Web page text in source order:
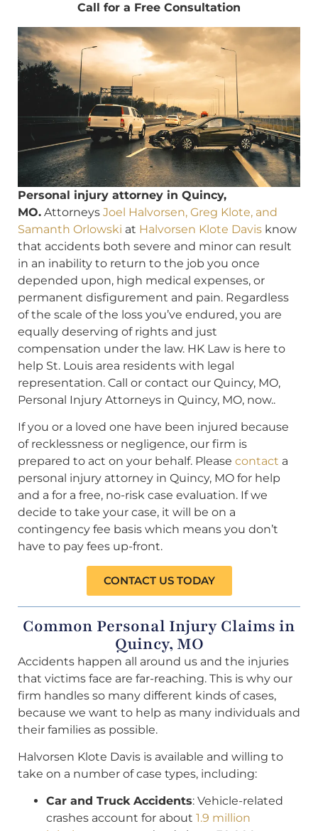
Call for a Free Consultation
Personal injury attorney in Quincy,
MO. Attorneys Joel Halvorsen, Greg Klote, and
Samanth Orlowski at Halvorsen Klote Davis know
that accidents both severe and minor can result
in an inability to return to the job you once
depended upon, high medical expenses, or
permanent disfigurement and pain. Regardless
of the scale of the loss you’ve endured, you are
equally deserving of rights and just
compensation under the law. HK Law is here to
help St. Louis area residents with legal
representation. Call or contact our Quincy, MO,
Personal Injury Attorneys in Quincy, MO, now..
If you or a loved one have been injured because
of recklessness or negligence, our firm is
prepared to act on your behalf. Please contact a
personal injury attorney in Quincy, MO for help
and a for a free, no-risk case evaluation. If we
decide to take your case, it will be on a
contingency fee basis which means you don’t
have to pay fees up-front.
CONTACT US TODAY
Common Personal Injury Claims in
Quincy, MO
Accidents happen all around us and the injuries
that victims face are far-reaching. This is why our
firm handles so many different kinds of cases,
because we want to help as many individuals and
their families as possible.
Halvorsen Klote Davis is available and willing to
take on a number of case types, including:
Car and Truck Accidents: Vehicle-related
crashes account for about 1.9 million